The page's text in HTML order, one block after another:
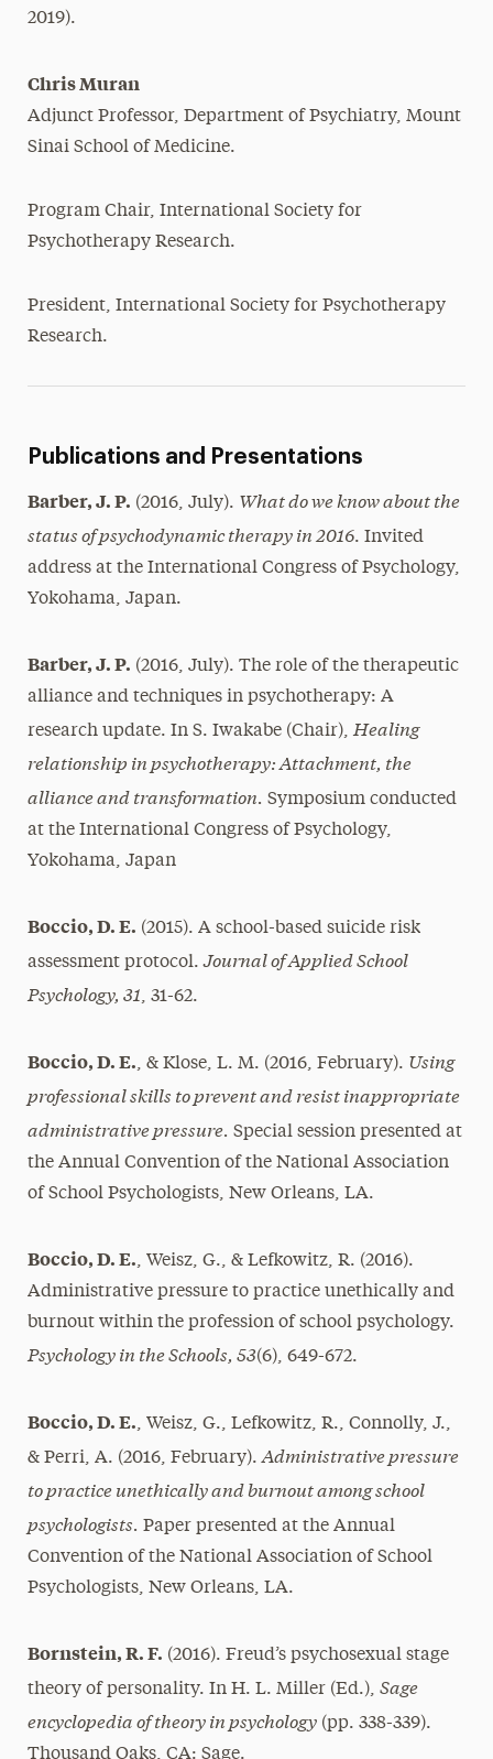
2019).
Chris Muran
Adjunct Professor, Department of Psychiatry, Mount
Sinai School of Medicine.
Program Chair, International Society for
Psychotherapy Research.
President, International Society for Psychotherapy
Research.
Publications and Presentations
Barber, J. P. (2016, July). What do we know about the
status of psychodynamic therapy in 2016. Invited
address at the International Congress of Psychology,
Yokohama, Japan.
Barber, J. P. (2016, July). The role of the therapeutic
alliance and techniques in psychotherapy: A
research update. In S. Iwakabe (Chair), Healing
relationship in psychotherapy: Attachment, the
alliance and transformation. Symposium conducted
at the International Congress of Psychology,
Yokohama, Japan
Boccio, D. E. (2015). A school-based suicide risk
assessment protocol.Journal of Applied School
Psychology, 31, 31-62.
Boccio, D. E., & Klose, L. M. (2016, February). Using
professional skills to prevent and resist inappropriate
administrative pressure. Special session presented at
the Annual Convention of the National Association
of School Psychologists, New Orleans, LA.
Boccio, D. E., Weisz, G., & Lefkowitz, R. (2016).
Administrative pressure to practice unethically and
burnout within the profession of school psychology.
Psychology in the Schools, 53(6), 649-672.
Boccio, D. E., Weisz, G., Lefkowitz, R., Connolly, J.,
& Perri, A. (2016, February).Administrative pressure
to practice unethically and burnout among school
psychologists. Paper presented at the Annual
Convention of the National Association of School
Psychologists, New Orleans, LA.
Bornstein, R. F. (2016). Freud’s psychosexual stage
theory of personality. In H. L. Miller (Ed.), Sage
encyclopedia of theory in psychology(pp. 338-339).
Thousand Oaks, CA: Sage.